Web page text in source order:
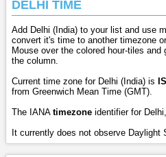
DELHI TIME
Add Delhi (India) to your list and use
convert it's time to another timezone
Mouse over the colored hour-tiles
the column.
Current time zone for Delhi (India) is
from Greenwich Mean Time (GMT).
The IANA timezone identifier for
It currently does not observe Daylight